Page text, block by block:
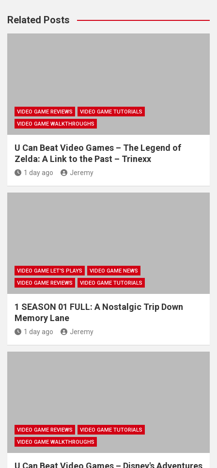
Related Posts
VIDEO GAME REVIEWS
VIDEO GAME TUTORIALS
VIDEO GAME WALKTHROUGHS
U Can Beat Video Games – The Legend of
Zelda: A Link to the Past – Trinexx
1 day ago Jeremy
VIDEO GAME LET'S PLAYS
VIDEO GAME NEWS
VIDEO GAME REVIEWS
VIDEO GAME TUTORIALS
1 SEASON 01 FULL: A Nostalgic Trip Down
Memory Lane
1 day ago Jeremy
VIDEO GAME REVIEWS
VIDEO GAME TUTORIALS
VIDEO GAME WALKTHROUGHS
U Can Beat Video Games – Disney's Adventures